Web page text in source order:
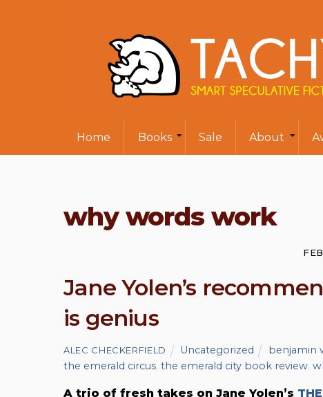
Home Books Sale About
why words work
Jane Yolen’s
is genius
ALEC CHECKERFIELD Uncategorized benjamin
the emerald circus the emerald city book review
A trio of fresh takes on Jane Yolen’s